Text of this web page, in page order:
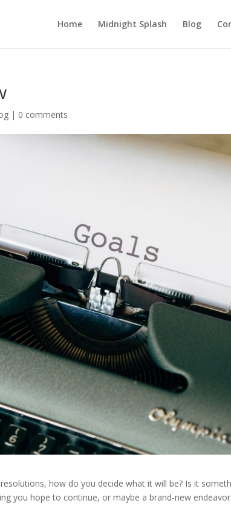
Home Midnight Splash Blog
| 0 comments
resolutions, how do you decide what it will be? Is it
you hope to continue, or maybe a brand-new